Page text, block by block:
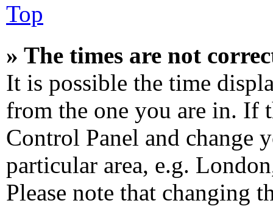
Top
» The times are not
It is possible the time
from the one you are in. If
Control Panel and change
particular area, e.g.
Please note that changing